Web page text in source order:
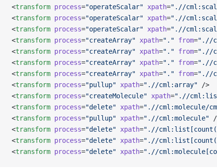
<transform process="operateScalar" xpath=".//
<transform process="operateScalar" xpath=".//
<transform process="operateScalar" xpath=".//
<transform process="createArray" xpath="." from=".//
<transform process="createArray" xpath="." from=".//
<transform process="createArray" xpath="." from=".//
<transform process="createArray" xpath="." from=".//
<transform process="pullup" xpath=".//cml:array" />
<transform process="createMolecule" xpath=".//
<transform process="delete" xpath=".//cml:molecule/
<transform process="pullup" xpath=".//cml:molecule" /
<transform process="delete" xpath=".//
<transform process="delete" xpath=".//
<transform process="delete" xpath=".//